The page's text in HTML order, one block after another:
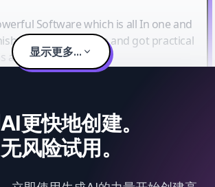
Software which is all In one and
their workshop and got practical
and tricks.
显示更多...
更快地创建。
无风险试用。